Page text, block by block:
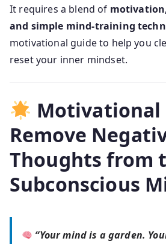
It requires a blend of
and simple mind-training
motivational guide to help you
reset your inner mindset.
Motivational
Remove
Thoughts from
Subconscious
“Your mind is a garden.